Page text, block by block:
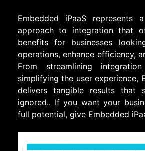
Embedded iPaaS represents
approach to integration that
benefits for businesses
operations, enhance efficiency,
From streamlining
simplifying the user experience,
delivers tangible results that
ignored.. If you want your
full potential, give Embedded